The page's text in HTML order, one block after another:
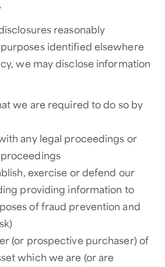
reasonably
identified elsewhere
we may disclose information
we are required to do so by
any legal proceedings or
exercise or defend our
providing information to
of fraud prevention and
(or prospective purchaser) of
which we are (or are